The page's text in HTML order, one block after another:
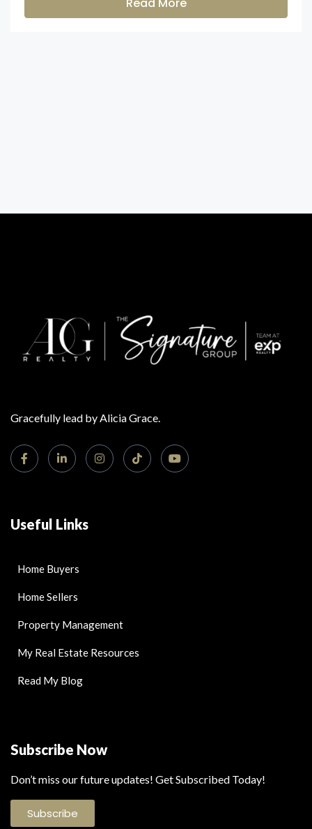
Read More
Gracefully lead by Alicia Grace.
Useful Links
Home Buyers
Home Sellers
Property Management
My Real Estate Resources
Read My Blog
Subscribe Now
Don’t miss our future updates! Get Subscribed Today!
Subscribe